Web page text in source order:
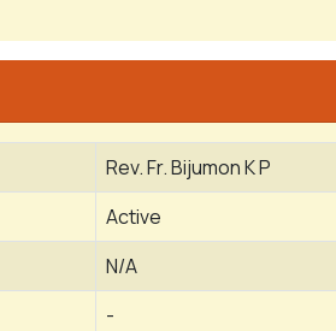
Rev. Fr. Bijumon K P
Active
N/A
-